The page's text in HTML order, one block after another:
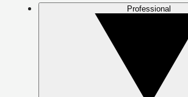
Professional